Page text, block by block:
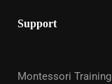
Support
Montessori Training